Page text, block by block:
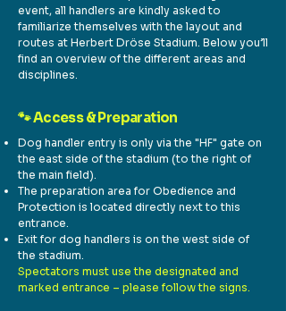
event, all handlers are kindly asked to
familiarize themselves with the layout and
routes at Herbert Dröse Stadium. Below you’ll
find an overview of the different areas and
disciplines.
🐾 Access & Preparation
Dog handler entry is only via the "HF" gate on
the east side of the stadium (to the right of
the main field).
The preparation area for Obedience and
Protection is located directly next to this
entrance.
Exit for dog handlers is on the west side of
the stadium.
Spectators must use the designated and
marked entrance – please follow the signs.